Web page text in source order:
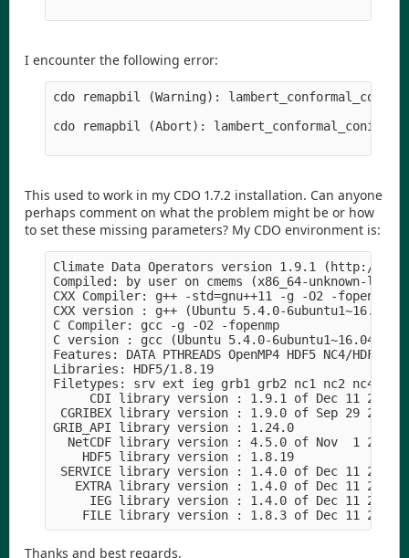
I encounter the following error:
cdo remapbil (Warning):
cdo remapbil (Abort): lambert_conformal_conic
This used to work in my CDO 1.7.2 installation. Can anyone
perhaps comment on what the problem might be or how
to set these missing parameters? My CDO environment is:
Climate Data Operators version 1.9.1 (http://
Compiled: by user on cmems (x86_64-unknown-
CXX Compiler: g++ -std=gnu++11 -g -O2 -fopenmp
CXX version : g++ (Ubuntu 5.4.0-
C Compiler: gcc -g -O2 -fopenmp
C version : gcc (Ubuntu 5.4.0-6ubuntu1~16.04.5)
Features: DATA PTHREADS OpenMP4 HDF5 NC4/HDF5
Libraries: HDF5/1.8.19
Filetypes: srv ext ieg grb1 grb2 nc1 nc2 nc4
CDI library version : 1.9.1 of Dec 11 2017
CGRIBEX library version : 1.9.0 of Sep 29 2017
GRIB_API library version : 1.24.0
NetCDF library version : 4.5.0 of Nov  1 2017
    HDF5 library version : 1.8.19
SERVICE library version : 1.4.0 of Dec 11 2017
EXTRA library version : 1.4.0 of Dec 11 2017
IEG library version : 1.4.0 of Dec 11 2017
Thanks and best regards,